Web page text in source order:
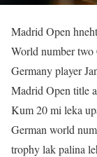
Madrid Open
World number two
Germany player
Madrid Open title
Kum 20 mi leka
German world
trophy lak palina